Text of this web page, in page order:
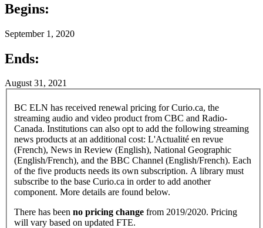
Begins:
September 1, 2020
Ends:
August 31, 2021
BC ELN has received renewal pricing for Curio.ca, the
streaming audio and video product from CBC and Radio-
Canada. Institutions can also opt to add the following streaming
news products at an additional cost: L'Actualité en revue
(French), News in Review (English), National Geographic
(English/French), and the BBC Channel (English/French). Each
of the five products needs its own subscription. A library must
subscribe to the base Curio.ca in order to add another
component. More details are found below.
There has been no pricing change from 2019/2020. Pricing
will vary based on updated FTE.